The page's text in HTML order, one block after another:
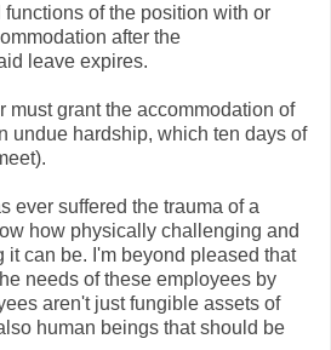
of the position with or
after the
leave expires.
must grant the accommodation of
undue hardship, which ten days of
ever suffered the trauma of a
how physically challenging and
can be. I'm beyond pleased that
needs of these employees by
aren't just fungible assets of
human beings that should be